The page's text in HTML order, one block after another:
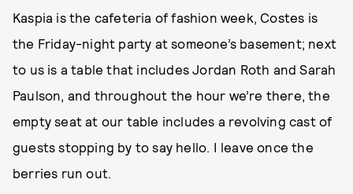
Kaspia is the cafeteria of fashion week, Costes is
the Friday-night party at someone’s basement; next
to us is a table that includes Jordan Roth and Sarah
Paulson, and throughout the hour we’re there, the
empty seat at our table includes a revolving cast of
guests stopping by to say hello. I leave once the
berries run out.